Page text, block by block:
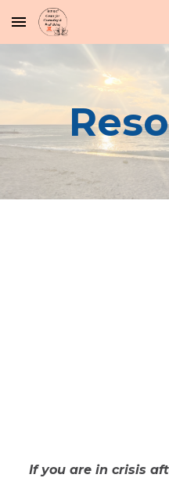
Skip to main content
If you are in crisis